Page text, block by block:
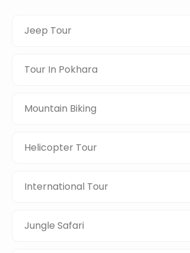
Jeep Tour
Tour In Pokhara
Mountain Biking
Helicopter Tour
International Tour
Jungle Safari